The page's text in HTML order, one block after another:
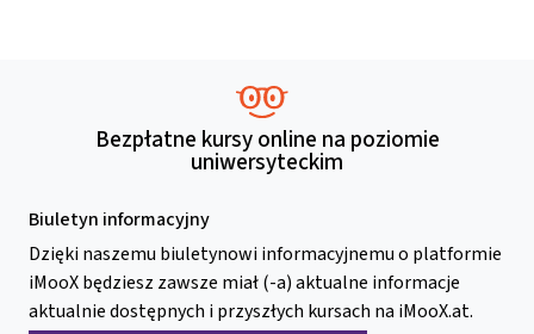
Bezpłatne kursy online na poziomie
uniwersyteckim
Biuletyn informacyjny
Dzięki naszemu biuletynowi informacyjnemu o platformie
iMooX będziesz zawsze miał (-a) aktualne informacje
aktualnie dostępnych i przyszłych kursach na iMooX.at.